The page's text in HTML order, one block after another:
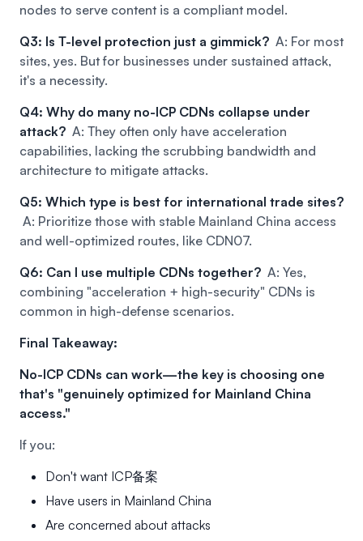
nodes to serve content is a compliant model.
Q3: Is T-level protection just a gimmick? A: For most
sites, yes. But for businesses under sustained attack,
it's a necessity.
Q4: Why do many no-ICP CDNs collapse under
attack? A: They often only have acceleration
capabilities, lacking the scrubbing bandwidth and
architecture to mitigate attacks.
Q5: Which type is best for international trade sites?
A: Prioritize those with stable Mainland China access
and well-optimized routes, like CDN07.
Q6: Can I use multiple CDNs together? A: Yes,
combining "acceleration + high-security" CDNs is
common in high-defense scenarios.
Final Takeaway:
No-ICP CDNs can work—the key is choosing one
that's "genuinely optimized for Mainland China
access."
If you:
Don't want ICP备案
Have users in Mainland China
Are concerned about attacks